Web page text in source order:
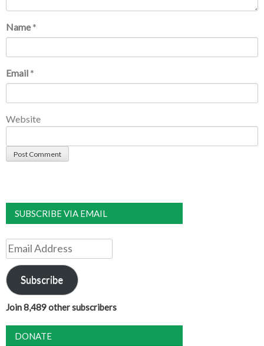
Name *
Email *
Website
SUBSCRIBE VIA EMAIL
Email
Address
Subscribe
Join 8,489 other subscribers
DONATE